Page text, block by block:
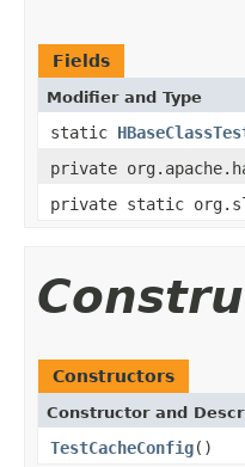
Fields
Modifier and Type
static
private
private static
Constructors
Constructor and
TestCacheConfig()